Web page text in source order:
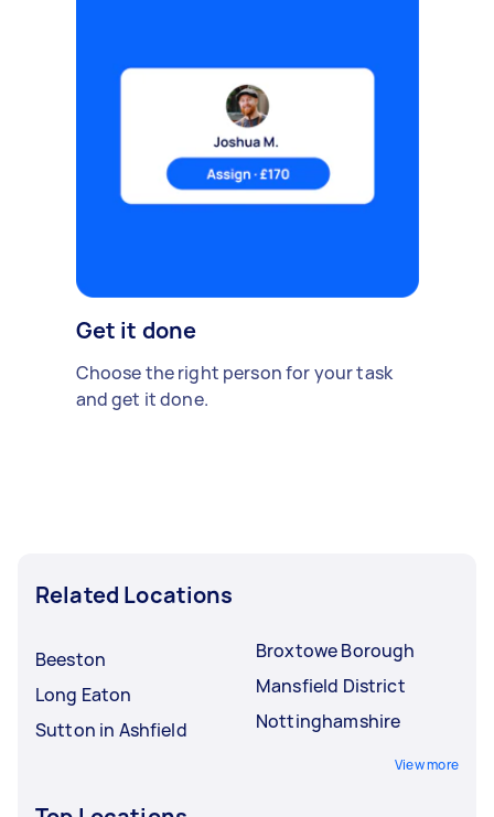
Get it done
Choose the right person for your task
and get it done.
Related Locations
Beeston
Long Eaton
Sutton in Ashfield
Broxtowe Borough
Mansfield District
Nottinghamshire
View more